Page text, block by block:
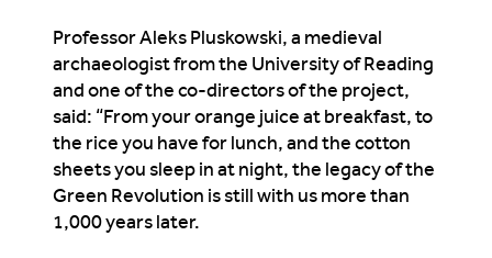
Professor Aleks Pluskowski, a medieval
archaeologist from the University of Reading
and one of the co-directors of the project,
said: “From your orange juice at breakfast, to
the rice you have for lunch, and the cotton
sheets you sleep in at night, the legacy of the
Green Revolution is still with us more than
1,000 years later.